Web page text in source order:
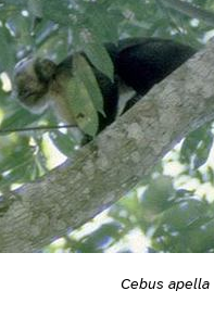
Cebus apella